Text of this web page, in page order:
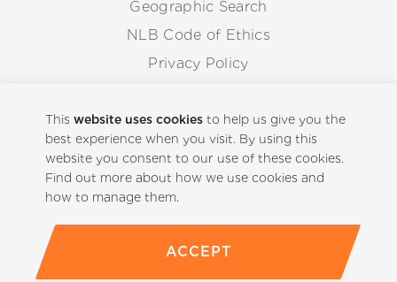
Thiswebsite uses cookies to help us give you the
best experience when you visit. By using this
website you consent to our use of these cookies.
Find out more about how we use cookies and
how to manage them.
ACCEPT
Geographic Search
NLB Code of Ethics
Privacy Policy
Whistleblowing Procedure
Back to Top